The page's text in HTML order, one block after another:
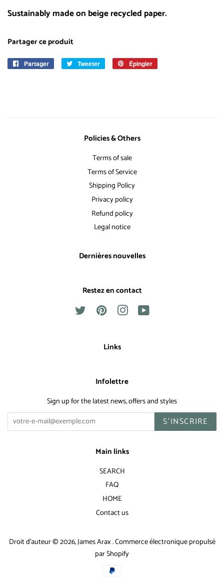
Sustainably made on beige recycled paper.
Partager ce produit
Partager
Partager Tweeter
Tweeter
Épingler
Policies & Others
Terms of sale
Terms of Service
Shipping Policy
Privacy policy
Refund policy
Legal notice
Dernières nouvelles
Restez en contact
TwitterPinterestInstagramYouTube
Links
Infolettre
Sign up for the latest news, offers and styles
S'INSCRIRE
Main links
SEARCH
FAQ
HOME
Contact us
Droit d'auteur © 2026,James Arax.Commerce électronique propulsé
par Shopify
Icônes